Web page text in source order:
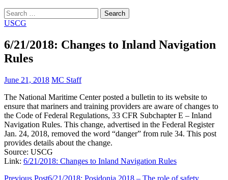
Search
for:
USCG
6/21/2018: Changes to Inland Navigation
Rules
June 21, 2018 MC Staff
The National Maritime Center posted a bulletin to its website to
ensure that mariners and training providers are aware of changes to
the Code of Federal Regulations, 33 CFR Subchapter E – Inland
Navigation Rules. This change, advertised in the Federal Register
Jan. 24, 2018, removed the word “danger” from rule 34. This post
provides details about the change.
Source: USCG
Link: 6/21/2018: Changes to Inland Navigation Rules
Previous Post6/21/2018: Posidonia 2018 – The role of safety